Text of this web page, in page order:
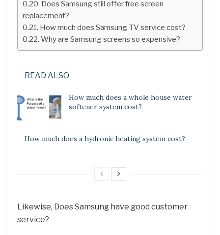
Does Samsung still offer free screen
replacement?
How much does Samsung TV service cost?
Why are Samsung screens so expensive?
READ ALSO
How much does a whole house water
softener system cost?
How much does a hydronic heating system cost?
Likewise, Does Samsung have good customer
service?